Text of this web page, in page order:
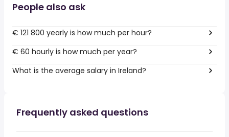
People also ask
€ 121 800 yearly is how much per hour?
€ 60 hourly is how much per year?
What is the average salary in Ireland?
Frequently asked questions